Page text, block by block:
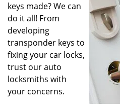
keys made? We can
do it all! From
developing
transponder keys to
fixing your car locks,
trust our auto
locksmiths with
your concerns.